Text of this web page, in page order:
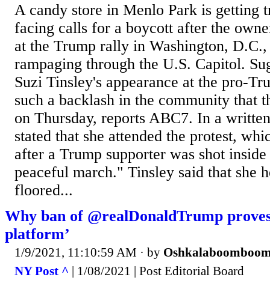
A candy store in Menlo Park is getting
facing calls for a boycott after the
at the Trump rally in Washington,
rampaging through the U.S. Capitol.
Suzi Tinsley's appearance at the pro-
such a backlash in the community that
on Thursday, reports ABC7. In a
stated that she attended the protest,
after a Trump supporter was shot
peaceful march." Tinsley said that she
floored...
Why ban of @realDonaldTrump
platform’
1/9/2021, 11:10:59 AM · by
NY Post ^ | 1/08/2021 | Post Editorial Board